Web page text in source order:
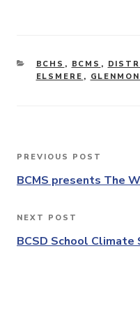
CATEGORIES
BCHS , BCMS ,
ELSMERE ,
Post
navigation
Previous
Post
PREVIOUS POST
BCMS presents The
Next
Post
NEXT POST
BCSD School Climate